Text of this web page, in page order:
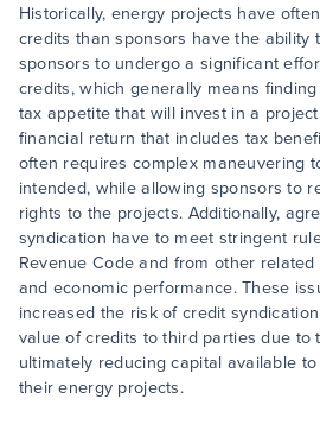
Historically, energy projects have
credits than sponsors have the ability
sponsors to undergo a significant
credits, which generally means
tax appetite that will invest in a
financial return that includes tax
often requires complex maneuvering
intended, while allowing sponsors to
rights to the projects. Additionally,
syndication have to meet stringent
Revenue Code and from other
and economic performance. These
increased the risk of credit
value of credits to third parties due
ultimately reducing capital available
their energy projects.